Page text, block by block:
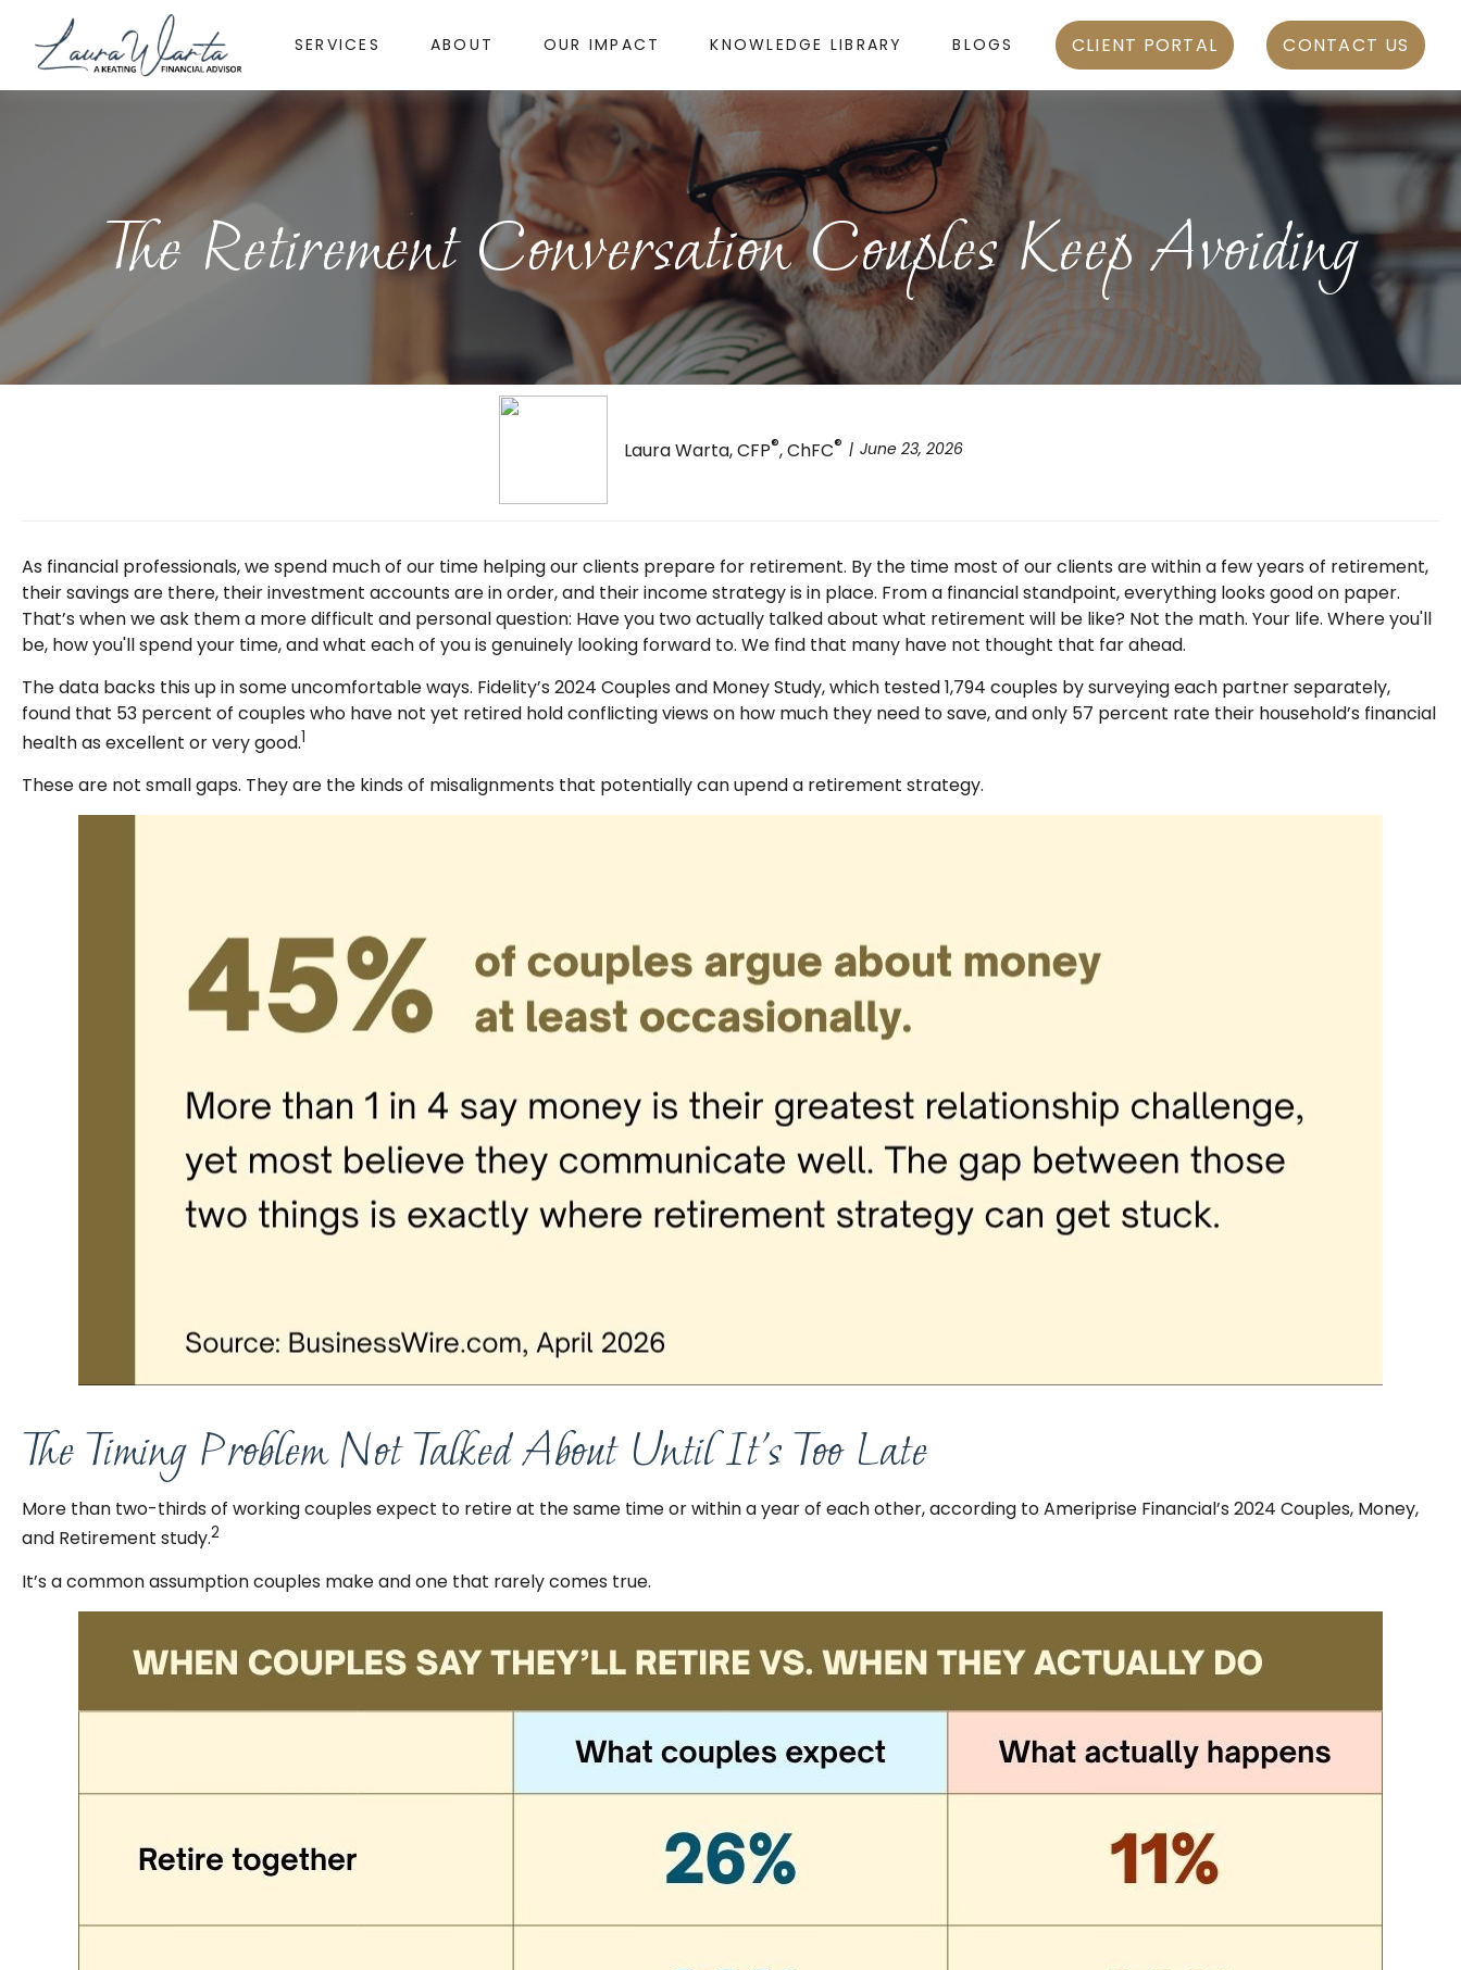
SERVICES ABOUT OUR IMPACT KNOWLEDGE LIBRARY BLOGS CLIENT PORTAL CONTACT US
The Retirement Conversation Couples Keep Avoiding
Laura Warta, CFP®, ChFC® June 23, 2026
As financial professionals, we spend much of our time helping our clients prepare for retirement. By the time most of our clients are within a few years of retirement,
their savings are there, their investment accounts are in order, and their income strategy is in place. From a financial standpoint, everything looks good on paper.
That’s when we ask them a more difficult and personal question: Have you two actually talked about what retirement will be like? Not the math. Your life. Where you'll
be, how you'll spend your time, and what each of you is genuinely looking forward to. We find that many have not thought that far ahead.
The data backs this up in some uncomfortable ways. Fidelity’s 2024 Couples and Money Study, which tested 1,794 couples by surveying each partner separately,
found that 53 percent of couples who have not yet retired hold conflicting views on how much they need to save, and only 57 percent rate their household’s financial
health as excellent or very good.1
These are not small gaps. They are the kinds of misalignments that potentially can upend a retirement strategy.
The Timing Problem Not Talked About Until It’s Too Late
More than two-thirds of working couples expect to retire at the same time or within a year of each other, according to Ameriprise Financial’s 2024 Couples, Money,
and Retirement study.2
It’s a common assumption couples make and one that rarely comes true.